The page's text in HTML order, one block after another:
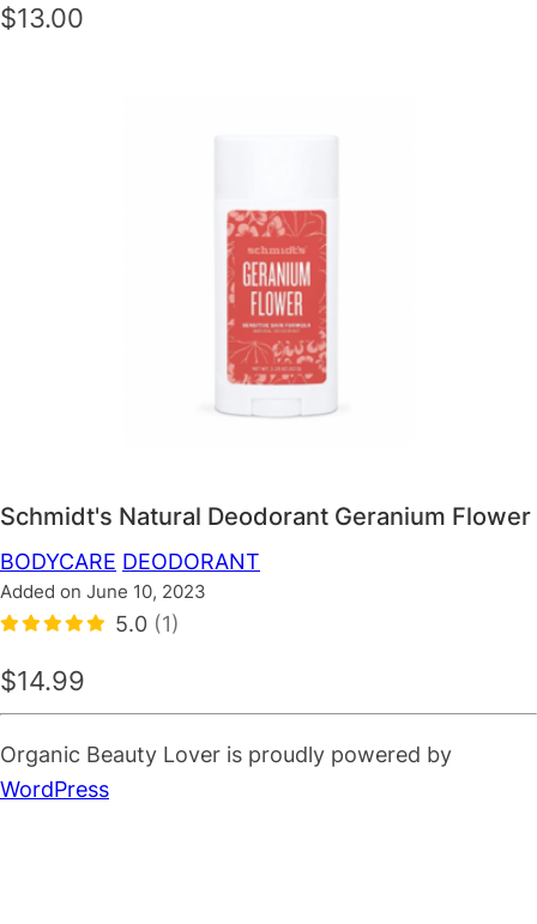
$13.00
Schmidt's Natural Deodorant Geranium Flower
BODYCARE DEODORANT
Added on June 10, 2023
5.0 (1)
$14.99
Organic Beauty Lover is proudly powered by
WordPress